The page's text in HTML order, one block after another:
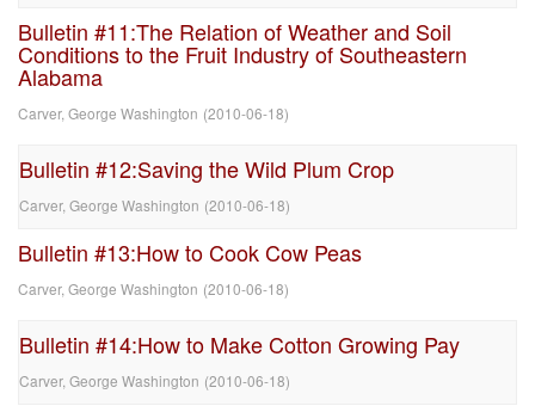
Bulletin #11:The Relation of Weather and Soil
Conditions to the Fruit Industry of Southeastern
Alabama
Carver, George Washington (2010-06-18)
Bulletin #12:Saving the Wild Plum Crop
Carver, George Washington (2010-06-18)
Bulletin #13:How to Cook Cow Peas
Carver, George Washington (2010-06-18)
Bulletin #14:How to Make Cotton Growing Pay
Carver, George Washington (2010-06-18)